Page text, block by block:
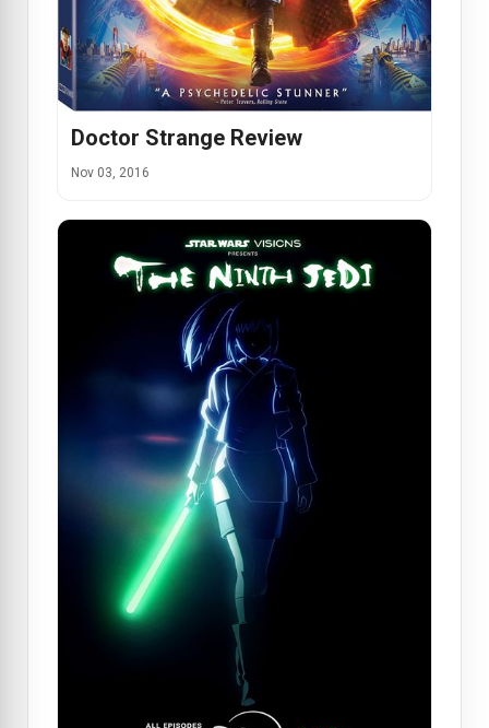
Doctor Strange Review
Nov 03, 2016